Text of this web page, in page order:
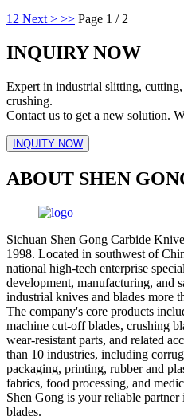
12 Next > >> Page 1 / 2
INQUIRY NOW
Expert in industrial slitting, cutting,
crushing.
Contact us to get a new solution.
INQUITY NOW
ABOUT SHEN
Sichuan Shen Gong Carbide
1998. Located in southwest of
national high-tech enterprise
development, manufacturing, and
industrial knives and blades more
The company's core products
machine cut-off blades, crushing
wear-resistant parts, and related
than 10 industries, including
packaging, printing, rubber and
fabrics, food processing, and
Shen Gong is your reliable
blades.